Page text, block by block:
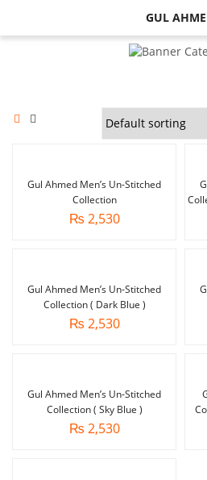
GUL
Gul Ahmed Men’s Un-Stitched
Collection
₨ 2,530
Gul Ahmed Men’s Un-Stitched
Collection ( Dark Blue )
₨ 2,530
Gul Ahmed Men’s Un-Stitched
Collection ( Sky Blue )
₨ 2,530